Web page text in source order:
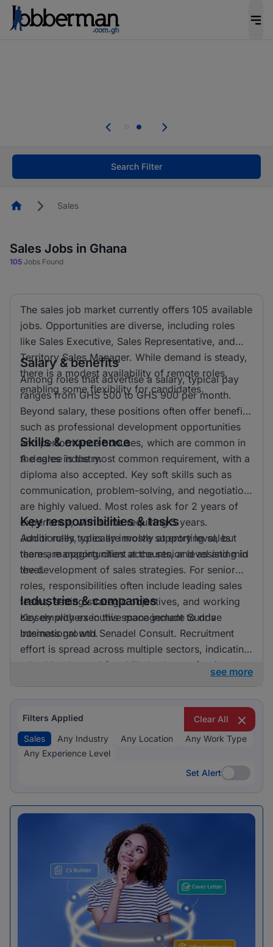
Skip the long forms. Upload your CV, complete
Start now!
Search Filter
HomepageSales
Sales Jobs in Ghana
105 Jobs Found
The sales job market currently offers 105 available
jobs. Opportunities are diverse, including roles
like Sales Executive, Sales Representative, and
Territory Sales Manager. While demand is steady,
there is a modest availability of remote roles,
enabling some flexibility for candidates.
Salary & benefits
Among roles that advertise a salary, typical pay
ranges from GHS 500 to GHS 900 per month.
Beyond salary, these positions often offer benefits
such as professional development opportunities
and performance bonuses, which are common in
the sales industry.
Skills & experience
A degree is the most common requirement, with a
diploma also accepted. Key soft skills such as
communication, problem-solving, and negotiation
are highly valued. Most roles ask for 2 years of
experience, with some requiring 5 years.
Additionally, roles are mostly at entry level, but
there are opportunities at the senior level and mid
level.
Key responsibilities & tasks
Junior roles typically involve supporting sales
teams, managing client accounts, and assisting in
the development of sales strategies. For senior
roles, responsibilities often include leading sales
teams, setting strategic objectives, and working
closely with executive management to drive
business growth.
Industries & companies
Key employers in this space include Sunda
International and Senadel Consult. Recruitment
effort is spread across multiple sectors, indicating
a healthy demand for skilled sales professionals.
see more
Filters Applied
Clear All
Sales
Any Industry Any Location
Any Work Type
Any Experience Level
Set Alert
Set Alert